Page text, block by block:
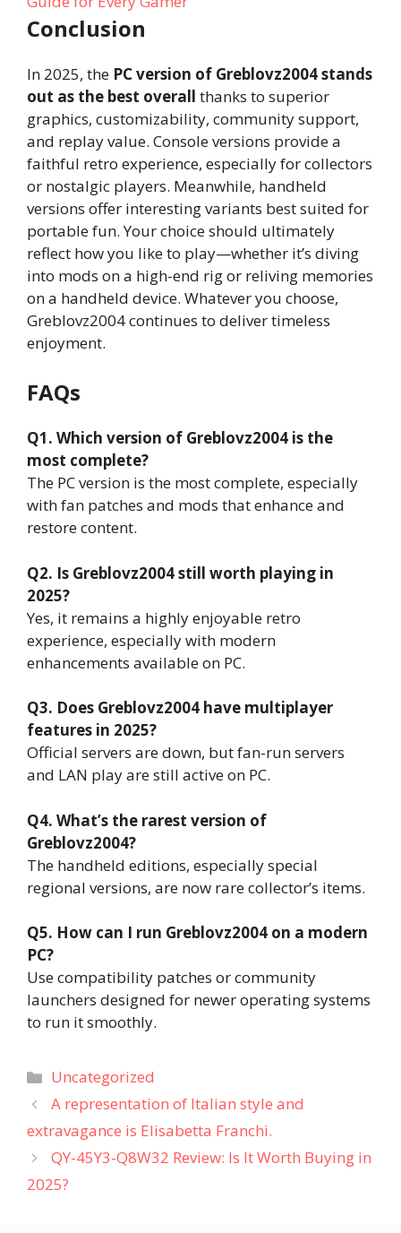
Conclusion
In 2025, the PC version of Greblovz2004 stands
out as the best overall thanks to superior
graphics, customizability, community support,
and replay value. Console versions provide a
faithful retro experience, especially for collectors
or nostalgic players. Meanwhile, handheld
versions offer interesting variants best suited for
portable fun. Your choice should ultimately
reflect how you like to play—whether it’s diving
into mods on a high-end rig or reliving memories
on a handheld device. Whatever you choose,
Greblovz2004 continues to deliver timeless
enjoyment.
FAQs
Q1. Which version of Greblovz2004 is the
most complete?
The PC version is the most complete, especially
with fan patches and mods that enhance and
restore content.
Q2. Is Greblovz2004 still worth playing in
2025?
Yes, it remains a highly enjoyable retro
experience, especially with modern
enhancements available on PC.
Q3. Does Greblovz2004 have multiplayer
features in 2025?
Official servers are down, but fan-run servers
and LAN play are still active on PC.
Q4. What’s the rarest version of
Greblovz2004?
The handheld editions, especially special
regional versions, are now rare collector’s items.
Q5. How can I run Greblovz2004 on a modern
PC?
Use compatibility patches or community
launchers designed for newer operating systems
to run it smoothly.
Categories
Uncategorized
A representation of Italian style and
extravagance is Elisabetta Franchi.
QY-45Y3-Q8W32 Review: Is It Worth Buying in
2025?